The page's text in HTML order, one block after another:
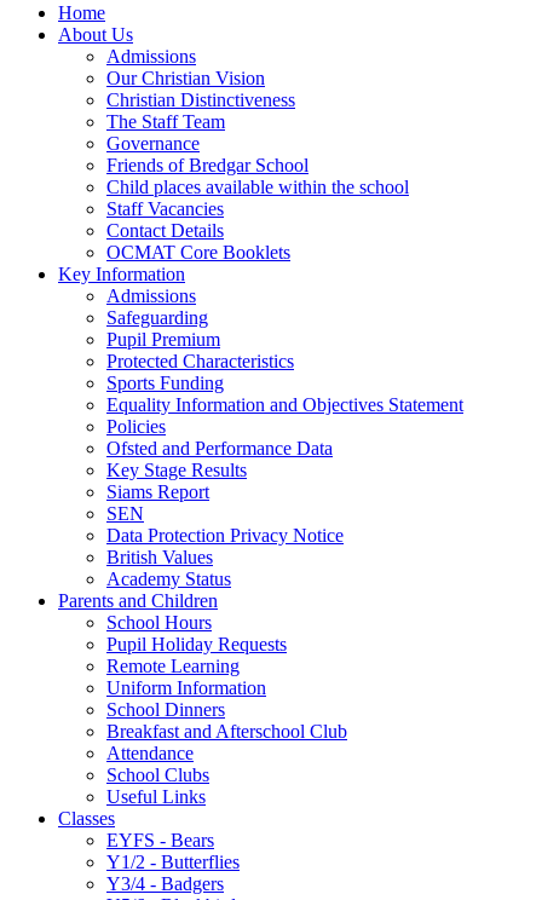
Home
About Us
Admissions
Our Christian Vision
Christian Distinctiveness
The Staff Team
Governance
Friends of Bredgar School
Child places available within the school
Staff Vacancies
Contact Details
OCMAT Core Booklets
Key Information
Admissions
Safeguarding
Pupil Premium
Protected Characteristics
Sports Funding
Equality Information and Objectives Statement
Policies
Ofsted and Performance Data
Key Stage Results
Siams Report
SEN
Data Protection Privacy Notice
British Values
Academy Status
Parents and Children
School Hours
Pupil Holiday Requests
Remote Learning
Uniform Information
School Dinners
Breakfast and Afterschool Club
Attendance
School Clubs
Useful Links
Classes
EYFS - Bears
Y1/2 - Butterflies
Y3/4 - Badgers